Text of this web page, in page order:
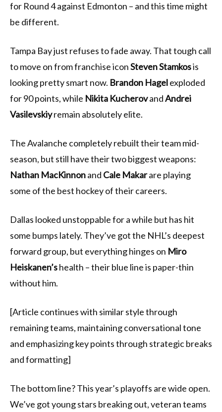
for Round 4 against Edmonton – and this time might
be different.
Tampa Bay just refuses to fade away. That tough call
to move on from franchise iconSteven Stamkosis
looking pretty smart now. Brandon Hagelexploded
for 90 points, while Nikita KucherovandAndrei
Vasilevskiyremain absolutely elite.
The Avalanche completely rebuilt their team mid-
season, but still have their two biggest weapons:
Nathan MacKinnonand Cale Makarare playing
some of the best hockey of their careers.
Dallas looked unstoppable for a while but has hit
some bumps lately. They’ve got the NHL’s deepest
forward group, but everything hinges on Miro
Heiskanen’shealth – their blue line is paper-thin
without him.
[Article continues with similar style through
remaining teams, maintaining conversational tone
and emphasizing key points through strategic breaks
and formatting]
The bottom line? This year’s playoffs are wide open.
We’ve got young stars breaking out, veteran teams